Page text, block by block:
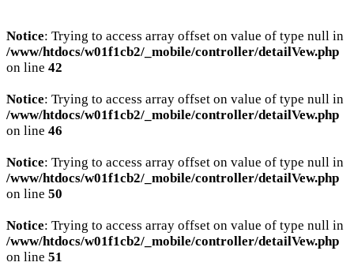
Notice: Trying to access array offset on value of type null in
/www/htdocs/w01f1cb2/_mobile/controller/detailVew.php
on line 42
Notice: Trying to access array offset on value of type null in
/www/htdocs/w01f1cb2/_mobile/controller/detailVew.php
on line 46
Notice: Trying to access array offset on value of type null in
/www/htdocs/w01f1cb2/_mobile/controller/detailVew.php
on line 50
Notice: Trying to access array offset on value of type null in
/www/htdocs/w01f1cb2/_mobile/controller/detailVew.php
on line 51